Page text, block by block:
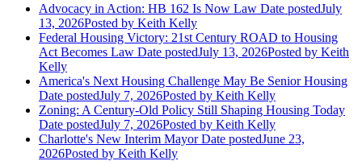
Advocacy in Action: HB 162 Is Now Law Date postedJuly
13, 2026Posted by Keith Kelly
Federal Housing Victory: 21st Century ROAD to Housing
Act Becomes Law Date postedJuly 13, 2026Posted by Keith
Kelly
America's Next Housing Challenge May Be Senior Housing
Date postedJuly 7, 2026Posted by Keith Kelly
Zoning: A Century-Old Policy Still Shaping Housing Today
Date postedJuly 7, 2026Posted by Keith Kelly
Charlotte's New Interim Mayor Date postedJune 23,
2026Posted by Keith Kelly